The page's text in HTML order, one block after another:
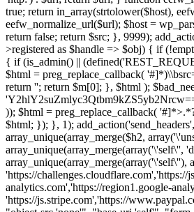
true; return in_array(strtolower($host),
eefw_normalize_url($url); $host =
return false; return $src; }, 9999);
>registered as $handle => $obj) { if
{ if (is_admin() ||
$html = preg_replace_callback( '#
return ''; return $m[0]; }, $html );
)); $html = preg_replace_callback( '#
$html; }); }, 1);
array_unique(array_merge($h2,
array_unique(array_merge(array('\'self\'',
'https://
analytics.com','https://region1.google-
'https://js.stripe.com','https://